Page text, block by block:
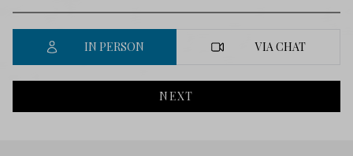
IN PERSON VIA CHAT
NEXT